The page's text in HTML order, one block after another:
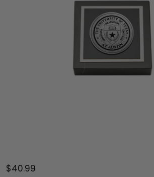
$40.99